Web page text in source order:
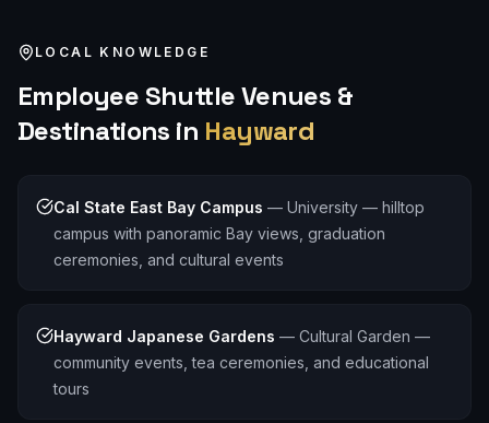
LOCAL KNOWLEDGE
Employee ShuttleVenues &
Destinations in Hayward
Cal State East Bay Campus — University — hilltop
campus with panoramic Bay views, graduation
ceremonies, and cultural events
Hayward Japanese Gardens — Cultural Garden —
community events, tea ceremonies, and educational
tours